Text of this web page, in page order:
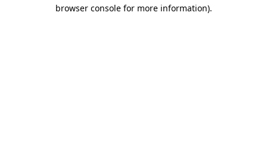
browser console for more information).